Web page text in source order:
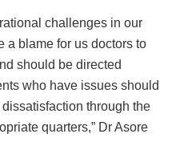
challenges in our
a blame for us doctors to
should be directed
who have issues should
through the
quarters,” Dr Asore